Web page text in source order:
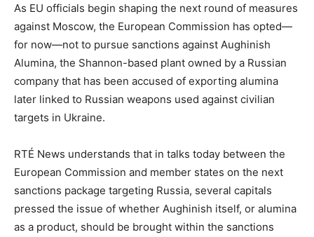
As EU officials begin shaping the next round of measures
against Moscow, the European Commission has opted—
for now—not to pursue sanctions against Aughinish
Alumina, the Shannon-based plant owned by a Russian
company that has been accused of exporting alumina
later linked to Russian weapons used against civilian
targets in Ukraine.
RTÉ News understands that in talks today between the
European Commission and member states on the next
sanctions package targeting Russia, several capitals
pressed the issue of whether Aughinish itself, or alumina
as a product, should be brought within the sanctions